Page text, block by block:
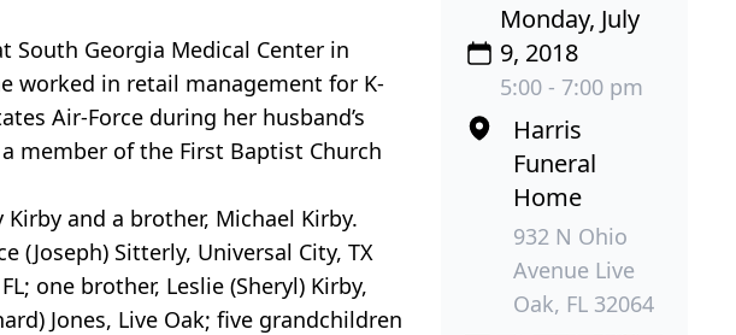
South Georgia Medical Center in
worked in retail management for K-
Air-Force during her husband’s
member of the First Baptist Church
and a brother, Michael Kirby.
(Joseph) Sitterly, Universal City, TX
one brother, Leslie (Sheryl) Kirby,
Jones, Live Oak; five grandchildren
Monday, July
9, 2018
5:00 - 7:00 pm
Harris
Funeral
Home
932 N Ohio
Avenue Live
Oak, FL 32064